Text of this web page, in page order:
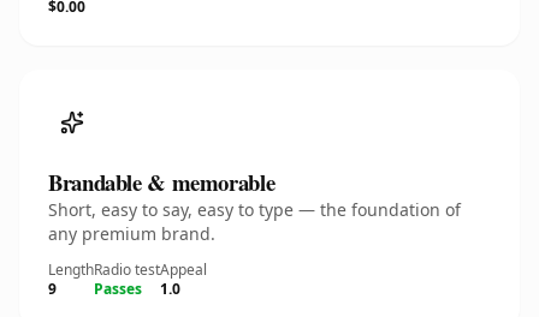
$0.00
Brandable & memorable
Short, easy to say, easy to type — the foundation of
any premium brand.
Length
9
Radio test
Passes
Appeal
1.0